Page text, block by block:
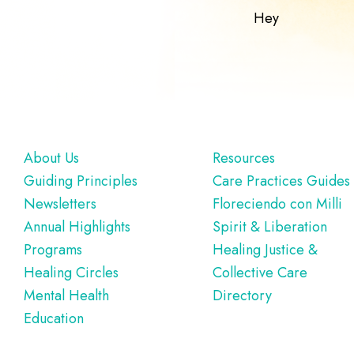
Hey
Footer
About Us
Guiding Principles
Newsletters
Annual Highlights
Programs
Healing Circles
Mental Health
Education
Resources
Care Practices Guides
Floreciendo con Milli
Spirit & Liberation
Healing Justice &
Collective Care
Directory